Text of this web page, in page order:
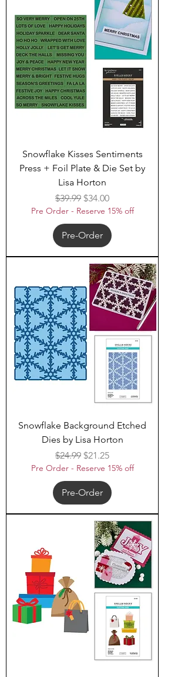
Snowflake Kisses Sentiments
Press + Foil Plate & Die Set by
Lisa Horton
Regular Price
$39.99 Sale Price
$34.00
Pre Order - Reserve 15% off
Pre-Order
Snowflake Background Etched
Dies by Lisa Horton
Regular Price
$24.99 Sale Price
$21.25
Pre Order - Reserve 15% off
Pre-Order